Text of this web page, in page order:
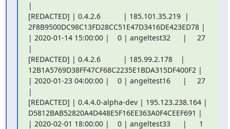
|
[REDACTED] | 0.4.2.6           | 185.101.35.219  |
2F8B9500DC98C13FD28CC51E47D3416DE423ED78 |
| 2020-01-14 15:00:00 |    0 | angeltest32      |     27
|
[REDACTED] | 0.4.2.6           | 185.99.2.178    |
12B1A5769D38FF47CF68C2235E1BDA315DF400F2 |
| 2020-01-23 04:00:00 |    0 | angeltest16      |     27
|
[REDACTED] | 0.4.4.0-alpha-dev | 195.123.238.164 |
D5812BAB52820A4D448E5F16EE363A0F4CEEF691 |
| 2020-02-01 18:00:00 |    0 | angeltest33      |      1